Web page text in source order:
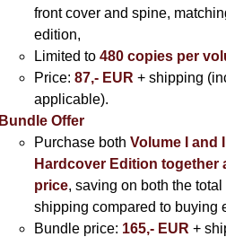
front cover and spine,
edition,
Limited to 480 copies per
Price: 87,- EUR + shipping
applicable).
Bundle Offer
Purchase both Volume I and
Hardcover Edition together
price, saving on both the total
shipping compared to buying
Bundle price: 165,- EUR +